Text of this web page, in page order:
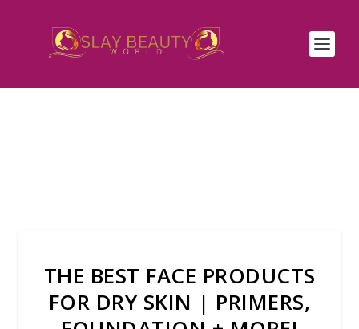
THE BEST FACE PRODUCTS
FOR DRY SKIN | PRIMERS,